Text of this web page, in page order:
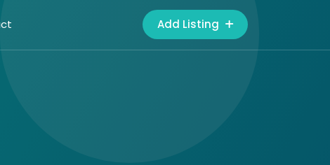
Add Listing